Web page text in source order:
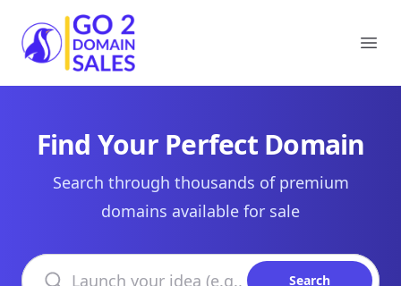
Go2DomainSales
Find Your Perfect Domain
Search through thousands of premium
domains available for sale
Search domains
Search